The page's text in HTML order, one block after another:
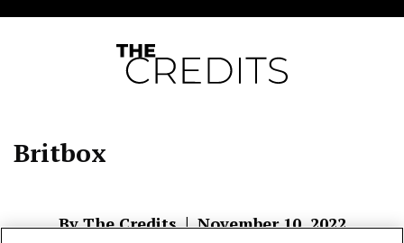
Britbox
By The Credits|November 10, 2022